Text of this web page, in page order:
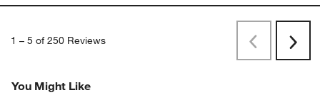
1 – 5 of 250 Reviews
PreviousNext
You Might Like